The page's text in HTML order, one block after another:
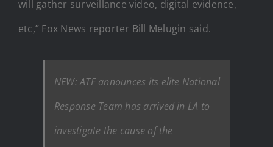
will gather surveillance video, digital evidence,
etc,” Fox News reporter Bill Melugin said.
NEW: ATF announces its elite National
Response Team has arrived in LA to
investigate the cause of the